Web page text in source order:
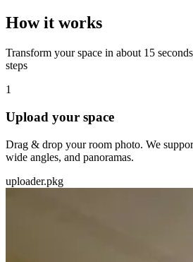
How it works
Transform your space in about 15
steps
1
Upload your space
Drag & drop your room photo. We
wide angles, and panoramas.
uploader.pkg